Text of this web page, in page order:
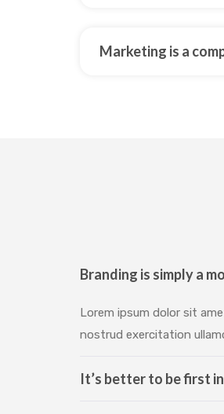
Marketing is a
Branding is simply a
Lorem ipsum dolor sit
nostrud exercitation
It’s better to be first